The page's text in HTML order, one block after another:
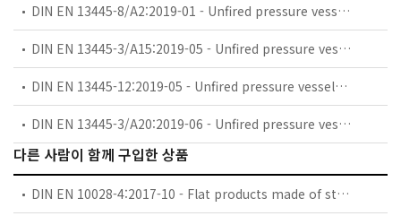
DIN EN 13445-8/A2:2019-01 - Unfired pressure vessels - Part 8: Additional requirements for pressure vessels of aluminium and aluminium alloys; German and English version EN 13445-8:2014/prA2:2018
DIN EN 13445-3/A15:2019-05 - Unfired pressure vessels - Part 3: Design; German and English version EN 13445-3:2014/prA15:2019
DIN EN 13445-12:2019-05 - Unfired pressure vessels - Part 12: Additional requirements for pressure vessels of copper and copper alloys; German and English version prEN 13445-12:2019
DIN EN 13445-3/A20:2019-06 - Unfired pressure vessels - Part 3: Design; German and English version EN 13445-3:2014/prA20:2019
다른 사람이 함께 구입한 상품
DIN EN 10028-4:2017-10 - Flat products made of steels for pressure purposes - Part 4: Nickel alloy steels with specified low temperature properties